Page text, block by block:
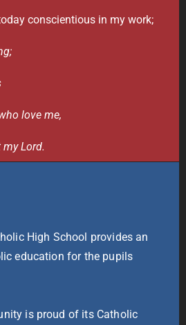
conscientious in my work;
love me,
Lord.
High School provides an
education for the pupils
is proud of its Catholic